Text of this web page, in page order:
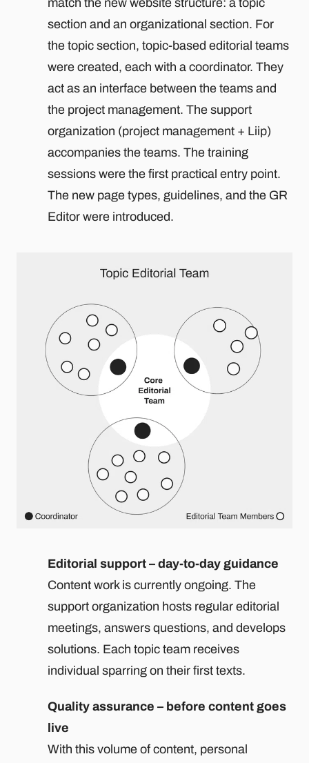
section and an organizational section. For
the topic section, topic-based editorial teams
were created, each with a coordinator. They
act as an interface between the teams and
the project management. The support
organization (project management + Liip)
accompanies the teams. The training
sessions were the first practical entry point.
The new page types, guidelines, and the GR
Editor were introduced.
Editorial support – day-to-day guidance
Content work is currently ongoing. The
support organization hosts regular editorial
meetings, answers questions, and develops
solutions. Each topic team receives
individual sparring on their first texts.
Quality assurance – before content goes
live
With this volume of content, personal